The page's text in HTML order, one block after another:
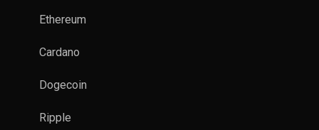
Ethereum
Cardano
Dogecoin
Ripple